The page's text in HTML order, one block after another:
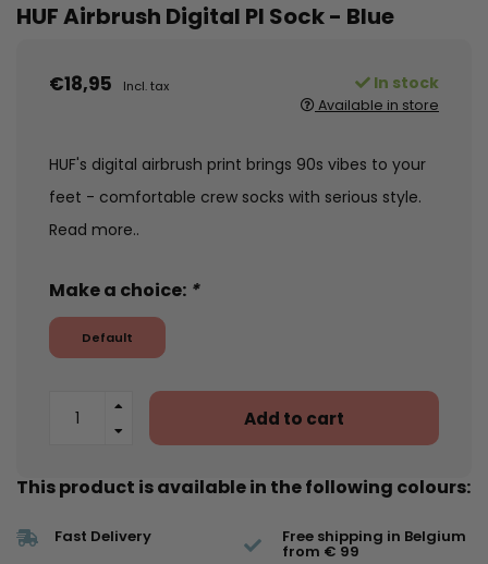
HUF Airbrush Digital Pl Sock - Blue
€18,95 Incl. tax In stock
Available in store
HUF's digital airbrush print brings 90s vibes to your
feet - comfortable crew socks with serious style.
Read more..
Make a choice: *
Default
Add to cart
This product is available in the following colours:
Fast Delivery Free shipping in Belgium
from € 99